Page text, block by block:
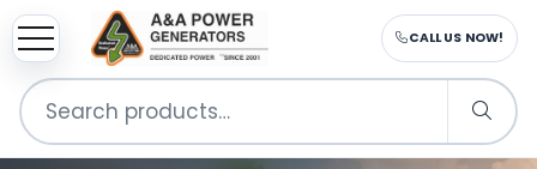
Search
for:
CALL US NOW!